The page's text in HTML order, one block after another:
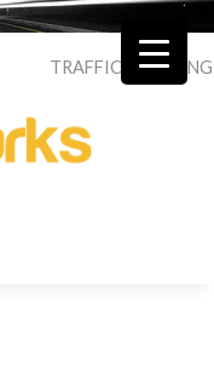
TRAFFIC ROADING